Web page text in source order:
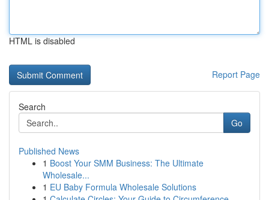
HTML is disabled
Report Page
Search
Go
Published News
1 Boost Your SMM Business: The Ultimate
Wholesale...
1 EU Baby Formula Wholesale Solutions